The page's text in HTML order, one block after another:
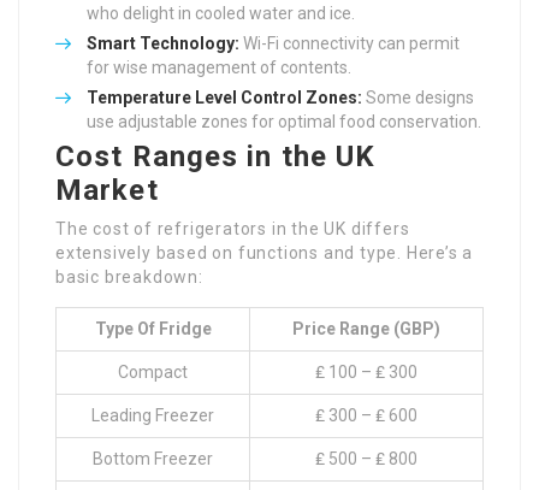
who delight in cooled water and ice.
Smart Technology: Wi-Fi connectivity can permit
for wise management of contents.
Temperature Level Control Zones: Some designs
use adjustable zones for optimal food conservation.
Cost Ranges in the UK
Market
The cost of refrigerators in the UK differs
extensively based on functions and type. Here’s a
basic breakdown:
Type Of Fridge Price Range (GBP)
Compact ₤ 100 – ₤ 300
Leading Freezer ₤ 300 – ₤ 600
Bottom Freezer ₤ 500 – ₤ 800